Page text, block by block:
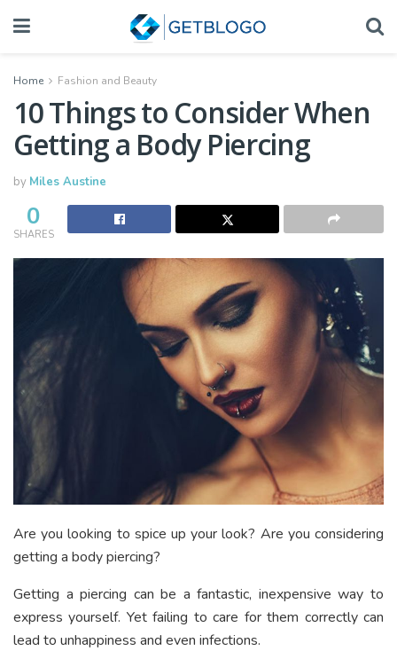
Home Fashion and Beauty
10 Things to Consider When
Getting a Body Piercing
by Miles Austine
0
SHARES
Are you looking to spice up your look? Are you considering
getting a body piercing?
Getting a piercing can be a fantastic, inexpensive way to
express yourself. Yet failing to care for them correctly can
lead to unhappiness and even infections.